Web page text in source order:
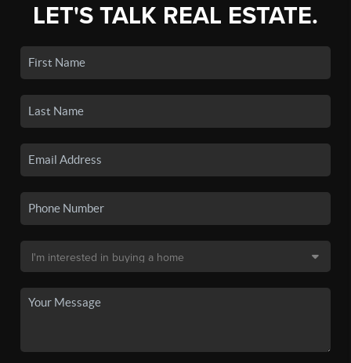
LET'S TALK REAL ESTATE.